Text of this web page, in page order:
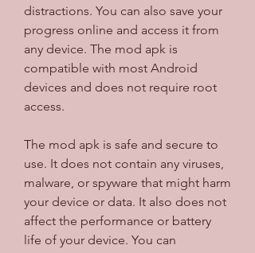
distractions. You can also save your
progress online and access it from
any device. The mod apk is
compatible with most Android
devices and does not require root
access.
The mod apk is safe and secure to
use. It does not contain any viruses,
malware, or spyware that might harm
your device or data. It also does not
affect the performance or battery
life of your device. You can